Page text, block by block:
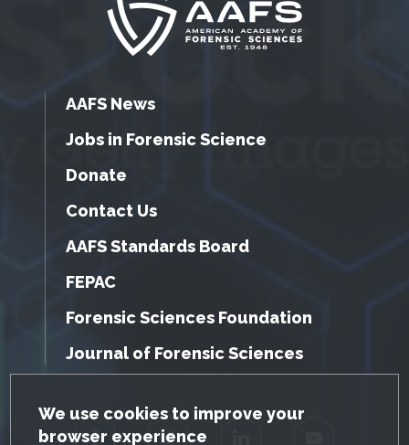
GDPR Cookie Notice
We use cookies to improve your
browser experience
AAFS News
Jobs in Forensic Science
Donate
Contact Us
AAFS Standards Board
FEPAC
Forensic Sciences Foundation
Journal of Forensic Sciences